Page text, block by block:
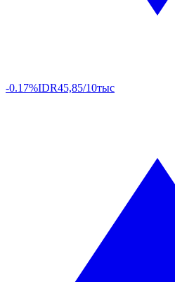
-0.17%IDR45,85/10тыс